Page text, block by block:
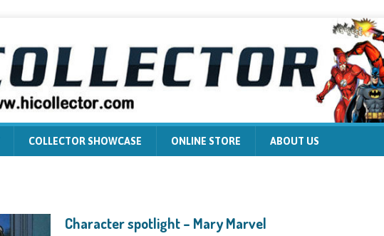
COLLECTOR SHOWCASE ONLINE STORE ABOUT US
Character spotlight – Mary Marvel